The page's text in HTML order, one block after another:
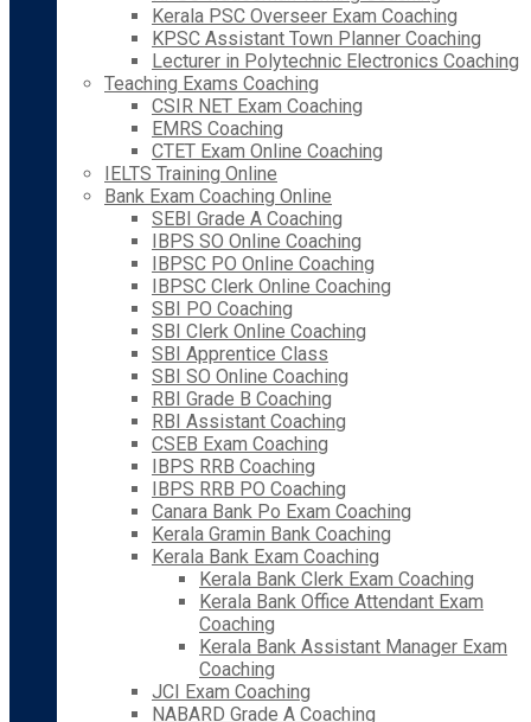
Kerala PSC Overseer Exam Coaching
KPSC Assistant Town Planner Coaching
Lecturer in Polytechnic Electronics Coaching
Teaching Exams Coaching
CSIR NET Exam Coaching
EMRS Coaching
CTET Exam Online Coaching
IELTS Training Online
Bank Exam Coaching Online
SEBI Grade A Coaching
IBPS SO Online Coaching
IBPSC PO Online Coaching
IBPSC Clerk Online Coaching
SBI PO Coaching
SBI Clerk Online Coaching
SBI Apprentice Class
SBI SO Online Coaching
RBI Grade B Coaching
RBI Assistant Coaching
CSEB Exam Coaching
IBPS RRB Coaching
IBPS RRB PO Coaching
Canara Bank Po Exam Coaching
Kerala Gramin Bank Coaching
Kerala Bank Exam Coaching
Kerala Bank Clerk Exam Coaching
Kerala Bank Office Attendant Exam
Coaching
Kerala Bank Assistant Manager Exam
Coaching
JCI Exam Coaching
NABARD Grade A Coaching